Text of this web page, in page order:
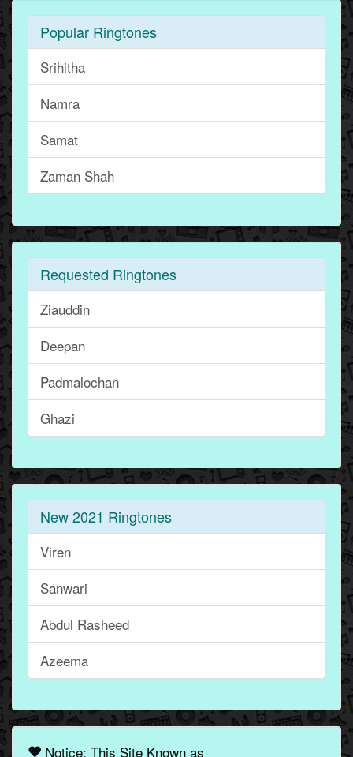
Popular Ringtones
Srihitha
Namra
Samat
Zaman Shah
Requested Ringtones
Ziauddin
Deepan
Padmalochan
Ghazi
New 2021 Ringtones
Viren
Sanwari
Abdul Rasheed
Azeema
Notice: This Site Known as